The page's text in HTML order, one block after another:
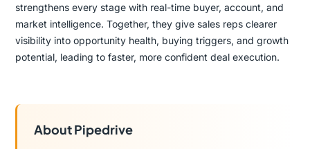
strengthens every stage with real-time buyer, account, and
market intelligence. Together, they give sales reps clearer
visibility into opportunity health, buying triggers, and growth
potential, leading to faster, more confident deal execution.
About Pipedrive